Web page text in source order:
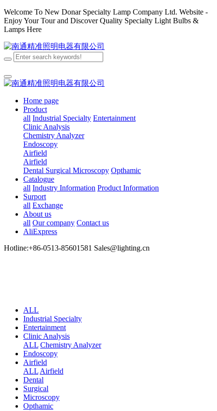
Welcome To New Donar Specialty Lamp Company Ltd. Website -
Enjoy Your Tour and Discover Quality Specialty Light Bulbs &
Lamps Here
Home page
Product
all Industrial Specialty Entertainment
Clinic Analysis
Chemistry Analyzer
Endoscopy
Airfield
Airfield
Dental Surgical Microscopy Opthamic
Catalogue
all Industry Information Product Information
Surport
all Exchange
About us
all Our company Contact us
AliExpress
Hotline:+86-0513-85601581 Sales@lighting.cn
ALL
Industrial Specialty
Entertainment
Clinic Analysis
ALL Chemistry Analyzer
Endoscopy
Airfield
ALL Airfield
Dental
Surgical
Microscopy
Opthamic